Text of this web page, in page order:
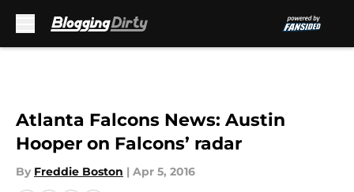
Atlanta Falcons News: Austin
Hooper on Falcons’ radar
By Freddie Boston | Apr 5, 2016